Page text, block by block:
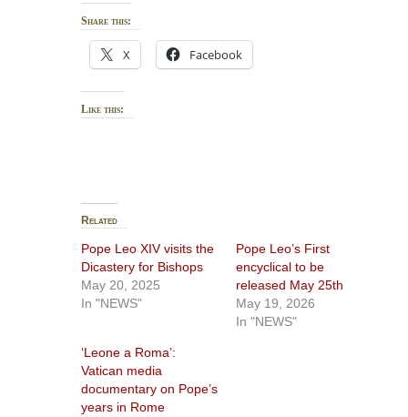
Share this:
X Facebook
Like this:
Related
Pope Leo XIV visits the
Dicastery for Bishops
May 20, 2025
In "NEWS"
Pope Leo’s First
encyclical to be
released May 25th
May 19, 2026
In "NEWS"
‘Leone a Roma’:
Vatican media
documentary on Pope’s
years in Rome